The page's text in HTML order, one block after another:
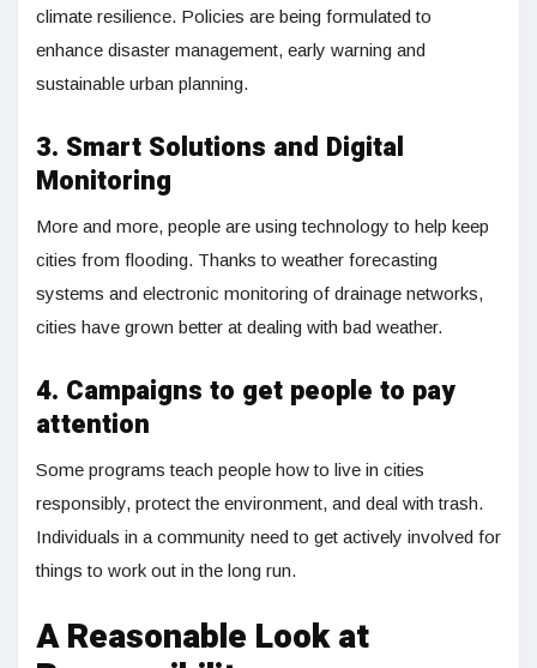
climate resilience. Policies are being formulated to
enhance disaster management, early warning and
sustainable urban planning.
3. Smart Solutions and Digital
Monitoring
More and more, people are using technology to help keep
cities from flooding. Thanks to weather forecasting
systems and electronic monitoring of drainage networks,
cities have grown better at dealing with bad weather.
4. Campaigns to get people to pay
attention
Some programs teach people how to live in cities
responsibly, protect the environment, and deal with trash.
Individuals in a community need to get actively involved for
things to work out in the long run.
A Reasonable Look at